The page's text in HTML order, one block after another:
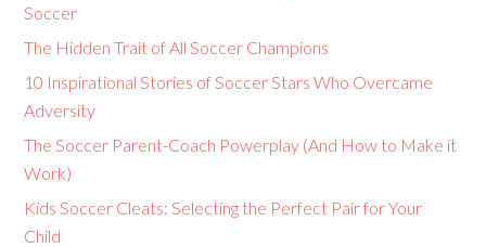
Soccer
The Hidden Trait of All Soccer Champions
10 Inspirational Stories of Soccer Stars Who Overcame
Adversity
The Soccer Parent-Coach Powerplay (And How to Make it
Work)
Kids Soccer Cleats: Selecting the Perfect Pair for Your
Child